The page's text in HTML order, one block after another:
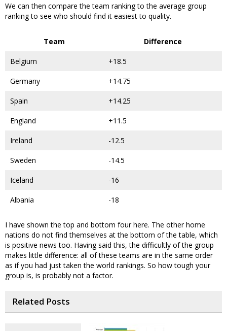
We can then compare the team ranking to the average group
ranking to see who should find it easiest to quality.
Team Difference
Belgium +18.5
Germany +14.75
Spain +14.25
England +11.5
Ireland -12.5
Sweden -14.5
Iceland -16
Albania -18
I have shown the top and bottom four here. The other home
nations do not find themselves at the bottom of the table, which
is positive news too. Having said this, the difficultly of the group
makes little difference: all of these teams are in the same order
as if you had just taken the world rankings. So how tough your
group is, is probably not a factor.
Related Posts